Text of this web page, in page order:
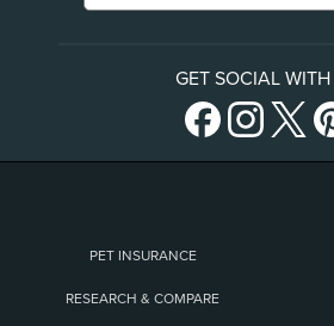
GET SOCIAL
PET INSURANCE
RESEARCH & COMPARE